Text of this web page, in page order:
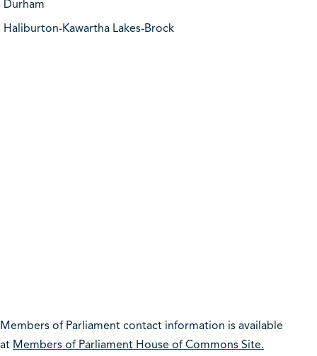
Durham
Haliburton-Kawartha Lakes-Brock
Members of Parliament contact information is available
at Members of Parliament House of Commons Site.